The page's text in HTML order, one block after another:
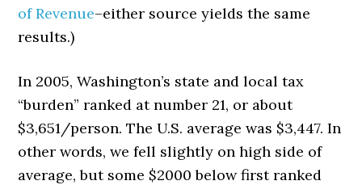
of Revenue–either source yields the same
results.)
In 2005, Washington’s state and local tax
“burden” ranked at number 21, or about
$3,651/person. The U.S. average was $3,447. In
other words, we fell slightly on high side of
average, but some $2000 below first ranked